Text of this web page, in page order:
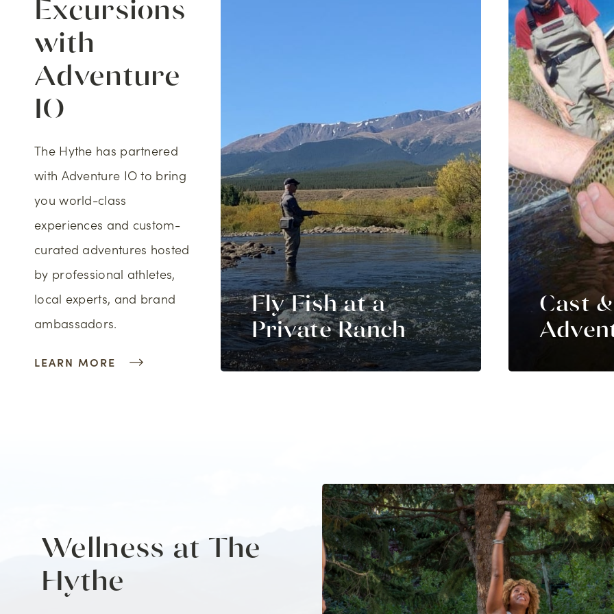
Excursions
with
Adventure
IO
The Hythe has partnered
with Adventure IO to bring
you world-class
experiences and custom-
curated adventures hosted
by professional athletes,
local experts, and brand
ambassadors.
LEARN MORE
Rock
Fly Fish at a
Private Ranch
Cast
Wellness at The
Hythe